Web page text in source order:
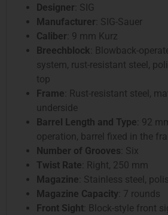
Designer : SIG
Manufacturer : SIG-Sauer
Caliber : 9 mm Kurz
Breechblock : Blowback-
system, rust-resistant steel,
top
Frame : Rust-resistant steel,
underside
Barrel Length and Type : 92
operation, barrel fixed in the
Number of Grooves : Six
Twist Rate : Right, 250 mm
Magazine : Stainless steel,
Magazine Capacity : 7 rounds
Front Sight : Block-style front